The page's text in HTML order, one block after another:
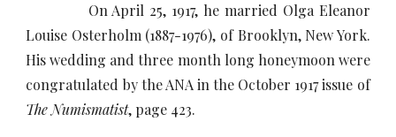
On April 25, 1917, he married Olga Eleanor
Louise Osterholm (1887-1976), of Brooklyn, New York.
His wedding and three month long honeymoon were
congratulated by the ANA in the October 1917 issue of
The Numismatist, page 423.